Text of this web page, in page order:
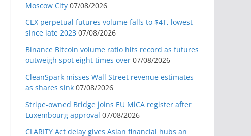
Moscow City 07/08/2026
CEX perpetual futures volume falls to $4T, lowest
since late 2023 07/08/2026
Binance Bitcoin volume ratio hits record as futures
outweigh spot eight times over 07/08/2026
CleanSpark misses Wall Street revenue estimates
as shares sink 07/08/2026
Stripe-owned Bridge joins EU MiCA register after
Luxembourg approval 07/08/2026
CLARITY Act delay gives Asian financial hubs an